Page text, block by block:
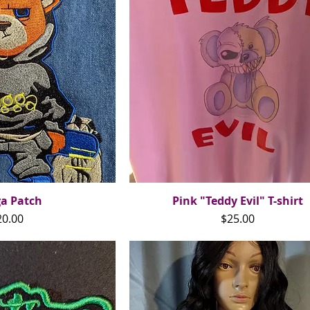
View
Patch
Quick View
Pink "Teddy Evil" T-shirt
Price
$25.00